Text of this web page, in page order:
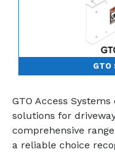
GTO
GTO Access
solutions for
comprehensive
a reliable choice